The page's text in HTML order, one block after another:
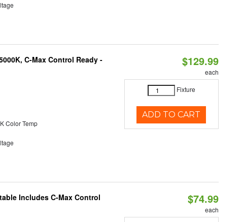
C-Max Control Ready -
Color Temp
$129.99
each
Fixture
ADD TO CART
Includes C-Max Control
$74.99
each